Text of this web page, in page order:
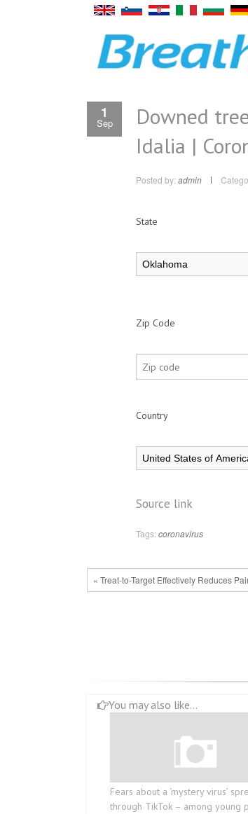
1
Sep
Downed
Idalia |
Posted by: admin
State
Zip Code
Country
Source link
Tags: coronavirus
« Treat-to-Target Effectively Reduces
You may also like...
Fears about a ‘mystery virus’
through TikTok – among young